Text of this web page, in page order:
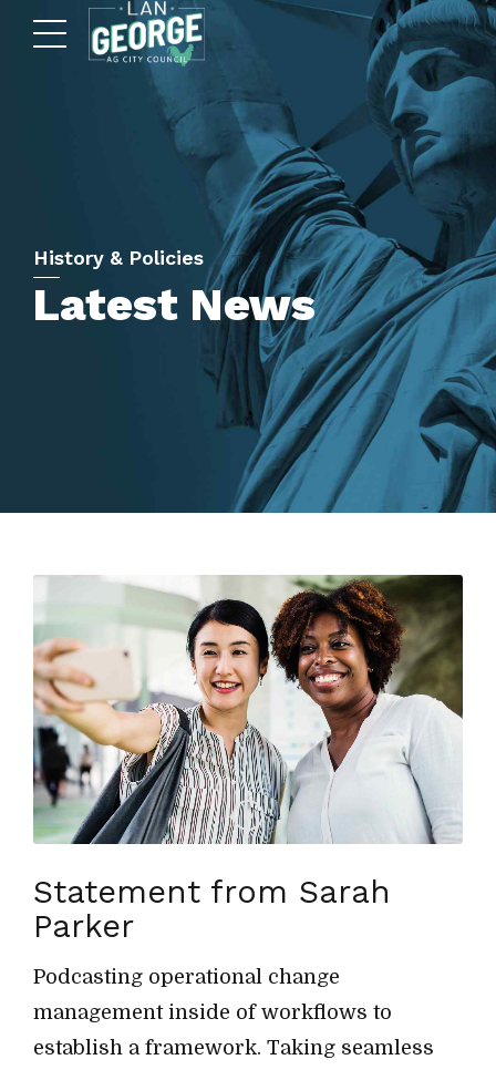
History & Policies
Latest News
Statement from Sarah
Parker
Podcasting operational change
management inside of workflows to
establish a framework. Taking seamless